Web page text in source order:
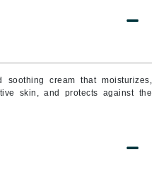
soothing cream thatmoisturizes,
skin, and protects against the